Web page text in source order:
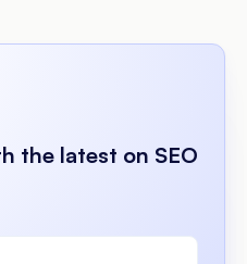
the latest on SEO